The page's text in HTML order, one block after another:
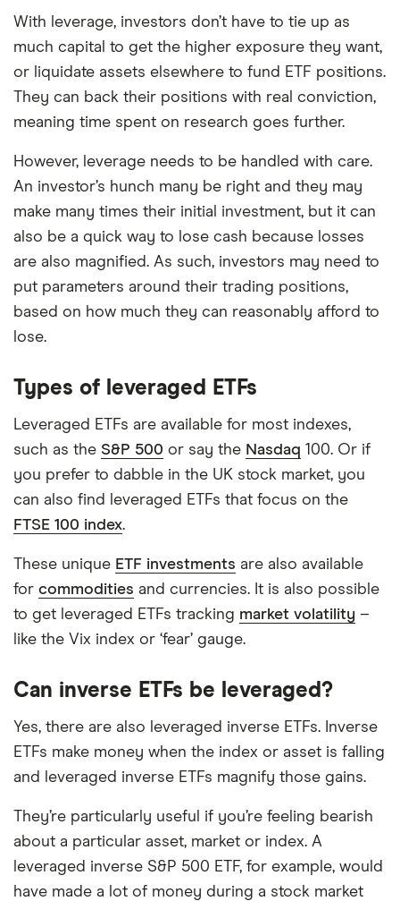
With leverage, investors don’t have to tie up as
much capital to get the higher exposure they want,
or liquidate assets elsewhere to fund ETF positions.
They can back their positions with real conviction,
meaning time spent on research goes further.
However, leverage needs to be handled with care.
An investor’s hunch many be right and they may
make many times their initial investment, but it can
also be a quick way to lose cash because losses
are also magnified. As such, investors may need to
put parameters around their trading positions,
based on how much they can reasonably afford to
lose.
Types of leveraged ETFs
Leveraged ETFs are available for most indexes,
such as the S&P 500 or say the Nasdaq 100. Or if
you prefer to dabble in the UK stock market, you
can also find leveraged ETFs that focus on the
FTSE 100 index.
These unique ETF investments are also available
for commodities and currencies. It is also possible
to get leveraged ETFs tracking market volatility –
like the Vix index or ‘fear’ gauge.
Can inverse ETFs be leveraged?
Yes, there are also leveraged inverse ETFs. Inverse
ETFs make money when the index or asset is falling
and leveraged inverse ETFs magnify those gains.
They’re particularly useful if you’re feeling bearish
about a particular asset, market or index. A
leveraged inverse S&P 500 ETF, for example, would
have made a lot of money during a stock market